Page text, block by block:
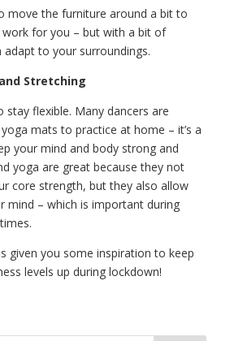
move the furniture around a bit to
for you – but with a bit of
adapt to your surroundings.
Stretching
flexible. Many dancers are
mats to practice at home – it’s a
your mind and body strong and
yoga are great because they not
core strength, but they also allow
mind – which is important during
given you some inspiration to keep
levels up during lockdown!